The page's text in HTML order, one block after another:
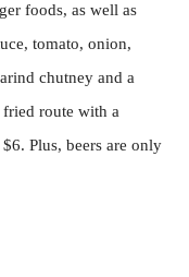
foods, as well as
tomato, onion,
chutney and a
route with a
Plus, beers are only